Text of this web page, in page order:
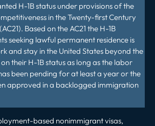
H-1B status under provisions of the
in the Twenty-first Century
Based on the AC21 the H-1B
seeking lawful permanent residence is
and stay in the United States beyond the
their H-1B status as long as the labor
been pending for at least a year or the
approved in a backlogged immigration
based nonimmigrant visas,